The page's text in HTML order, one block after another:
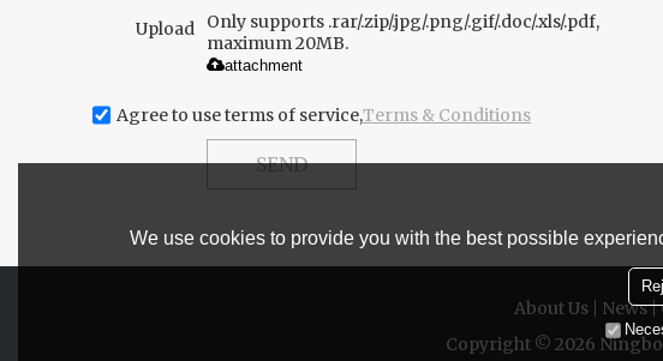
Upload
Only supports .rar/.zip/.jpg/.png/.gif/.doc/.xls/.pdf,
maximum 20MB.
attachment
Agree to use terms of service,Terms & Conditions
SEND
About Us News
Copyright © 2026
We use cookies to provide you with the best possible